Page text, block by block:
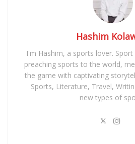
Hashim
I'm Hashim, a sports lover.
preaching sports to the world,
the game with captivating
Sports, Literature, Travel,
new types of